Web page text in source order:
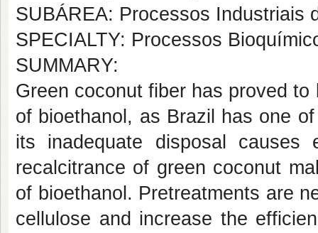
SUBÁREA: Processos Industriais
SPECIALTY: Processos
SUMMARY:
Green coconut fiber has proved
of bioethanol, as Brazil has one
its inadequate disposal causes
recalcitrance of green coconut
of bioethanol. Pretreatments are
cellulose and increase the